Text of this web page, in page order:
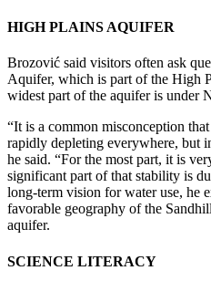
HIGH PLAINS AQUIFER
Brozović said visitors often ask
Aquifer, which is part of the High
widest part of the aquifer is under
“It is a common misconception
rapidly depleting everywhere, but
he said. “For the most part, it is
significant part of that stability is
long-term vision for water use, he
favorable geography of the
aquifer.
SCIENCE LITERACY